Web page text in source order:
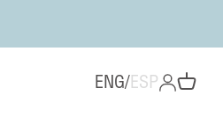
ENG/ESP OPENOpen cart